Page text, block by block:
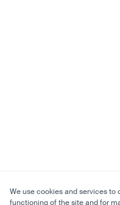
We use cookies and services
functioning of the site and for